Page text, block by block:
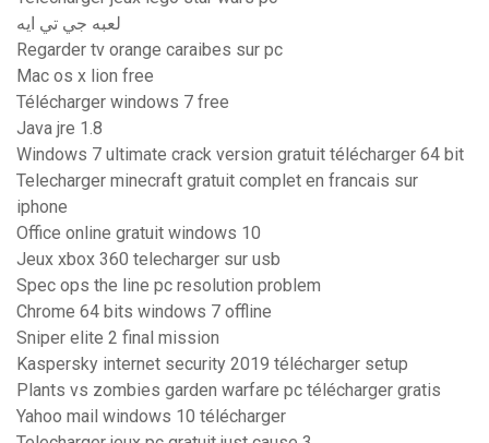
لعبه جي تي ايه
Regarder tv orange caraibes sur pc
Mac os x lion free
Télécharger windows 7 free
Java jre 1.8
Windows 7 ultimate crack version gratuit télécharger 64 bit
Telecharger minecraft gratuit complet en francais sur
iphone
Office online gratuit windows 10
Jeux xbox 360 telecharger sur usb
Spec ops the line pc resolution problem
Chrome 64 bits windows 7 offline
Sniper elite 2 final mission
Kaspersky internet security 2019 télécharger setup
Plants vs zombies garden warfare pc télécharger gratis
Yahoo mail windows 10 télécharger